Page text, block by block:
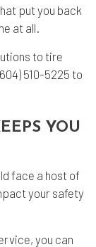
put you back
at all.
to tire
510-5225 to
YOU
face a host of
your safety
you can